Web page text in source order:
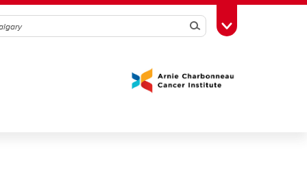
SearchToggle Toolbox